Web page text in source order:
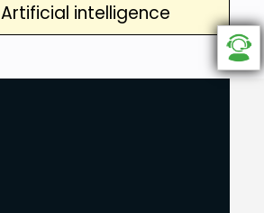
Artificial intelligence